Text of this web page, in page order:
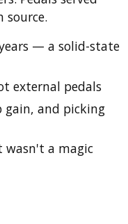
— a solid-state
external pedals
gain, and picking
wasn't a magic